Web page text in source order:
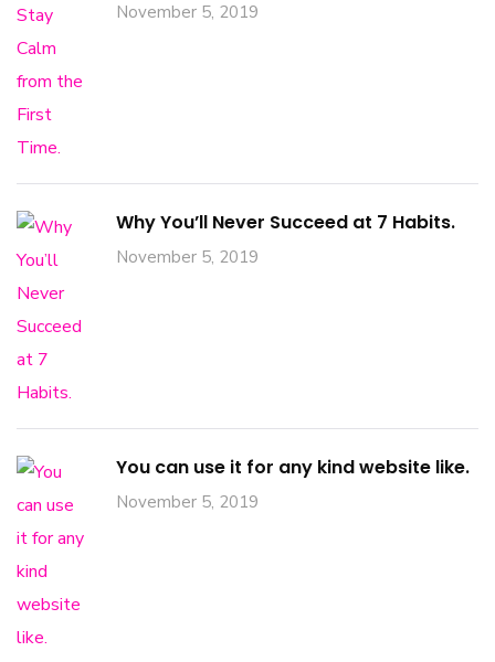
November 5, 2019
Why You’ll Never Succeed at 7 Habits.
November 5, 2019
You can use it for any kind website like.
November 5, 2019